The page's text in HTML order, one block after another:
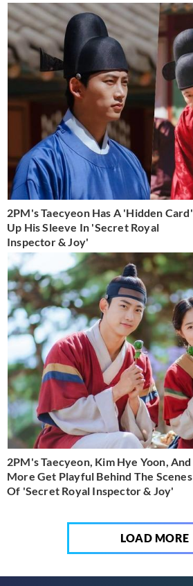
2PM's Taecyeon Has A 'Hidden Card'
Up His Sleeve In 'Secret Royal
Inspector & Joy'
2PM's Taecyeon, Kim Hye Yoon, And
More Get Playful Behind The Scenes
Of 'Secret Royal Inspector & Joy'
LOAD MORE